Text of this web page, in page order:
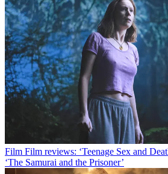
Film Film reviews: ‘Teenage Sex and
‘The Samurai and the Prisoner’